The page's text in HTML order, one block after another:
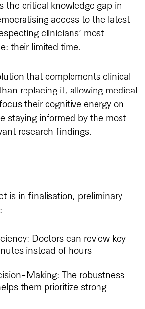
the critical knowledge gap in
access to the latest
clinicians’ most
their limited time.
that complements clinical
replacing it, allowing medical
their cognitive energy on
staying informed by the most
research findings.
is in finalisation, preliminary
Doctors can review key
instead of hours
Making: The robustness
them prioritize strong